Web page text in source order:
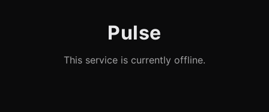
Pulse
This service is currently offline.